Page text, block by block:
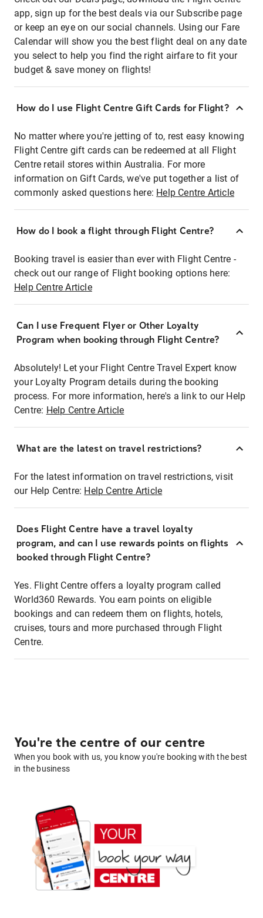
app, sign up for the best deals via our Subscribe page
or keep an eye on our social channels. Using our Fare
Calendar will show you the best flight deal on any date
you select to help you find the right airfare to fit your
budget & save money on flights!
How do I use Flight Centre Gift Cards for Flight?
No matter where you're jetting of to, rest easy knowing
Flight Centre gift cards can be redeemed at all Flight
Centre retail stores within Australia. For more
information on Gift Cards, we've put together a list of
commonly asked questions here: Help Centre Article
How do I book a flight through Flight Centre?
Booking travel is easier than ever with Flight Centre -
check out our range of Flight booking options here:
Help Centre Article
Can I use Frequent Flyer or Other Loyalty
Program when booking through Flight Centre?
Absolutely! Let your Flight Centre Travel Expert know
your Loyalty Program details during the booking
process. For more information, here's a link to our Help
Centre: Help Centre Article
What are the latest on travel restrictions?
For the latest information on travel restrictions, visit
our Help Centre: Help Centre Article
Does Flight Centre have a travel loyalty
program, and can I use rewards points on flights
booked through Flight Centre?
Yes. Flight Centre offers a loyalty program called
World360 Rewards. You earn points on eligible
bookings and can redeem them on flights, hotels,
cruises, tours and more purchased through Flight
Centre.
You're the centre of our centre
When you book with us, you know you're booking with the best
in the business